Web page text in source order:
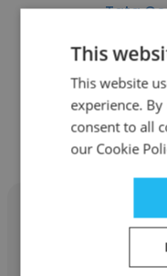
Tata
This
This website
experience.
consent to all
our Cookie